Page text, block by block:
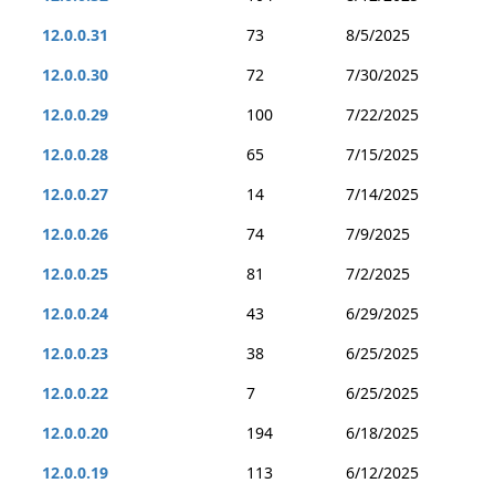
12.0.0.31
73
8/5/2025
12.0.0.30
72
7/30/2025
12.0.0.29
100
7/22/2025
12.0.0.28
65
7/15/2025
12.0.0.27
14
7/14/2025
12.0.0.26
74
7/9/2025
12.0.0.25
81
7/2/2025
12.0.0.24
43
6/29/2025
12.0.0.23
38
6/25/2025
12.0.0.22
7
6/25/2025
12.0.0.20
194
6/18/2025
12.0.0.19
113
6/12/2025